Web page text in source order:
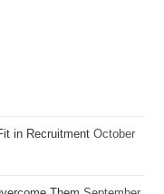
in Recruitment October